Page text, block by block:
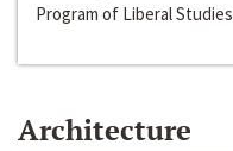
Program of Liberal Studies
Architecture